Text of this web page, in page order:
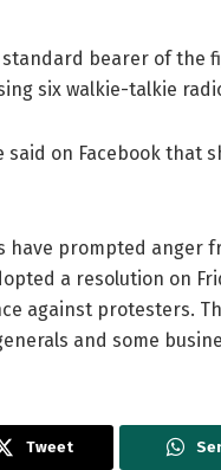
bearer of the
six walkie-talkie
said on Facebook
have prompted anger
a resolution on
against protesters.
and some
Tweet